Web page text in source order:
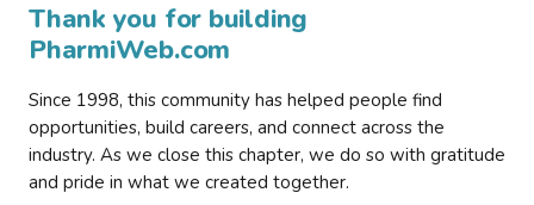
Thank you for building
PharmiWeb.com
Since 1998, this community has helped people find
opportunities, build careers, and connect across the
industry. As we close this chapter, we do so with gratitude
and pride in what we created together.